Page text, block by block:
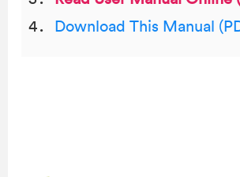
Download This Manual